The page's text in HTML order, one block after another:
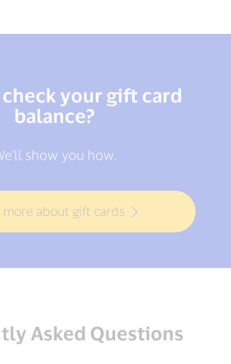
your gift card
balance?
show you how.
more about gift cards
Asked Questions